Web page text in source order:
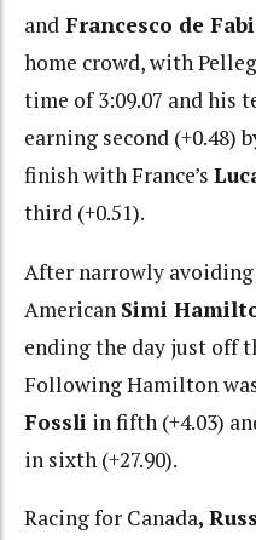
and Francesco de
home crowd, with
time of 3:09.07 and his
earning second (+0.48)
finish with France’s
third (+0.51).
After narrowly
American Simi
ending the day just off
Following Hamilton
Fossli in fifth (+4.03)
in sixth (+27.90).
Racing for Canada,